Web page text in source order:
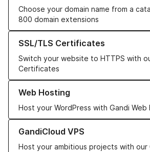
Choose your domain name from a
800 domain extensions
SSL/TLS Certificates
Switch your website to HTTPS with
Certificates
Learn more about our SSL/TLS
Web Hosting
Host your WordPress with Gandi Web
Learn more about our Web Hosting
GandiCloud VPS
Host your ambitious projects with our
Learn more about GandiCloud VPS